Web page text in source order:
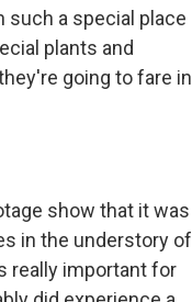
such a special place
plants and
going to fare in
show that it was
in the understory of
really important for